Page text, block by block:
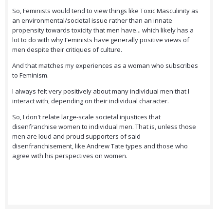
So, Feminists would tend to view things like Toxic Masculinity as
an environmental/societal issue rather than an innate
propensity towards toxicity that men have... which likely has a
lot to do with why Feminists have generally positive views of
men despite their critiques of culture.
And that matches my experiences as a woman who subscribes
to Feminism.
I always felt very positively about many individual men that I
interact with, depending on their individual character.
So, I don't relate large-scale societal injustices that
disenfranchise women to individual men. That is, unless those
men are loud and proud supporters of said
disenfranchisement, like Andrew Tate types and those who
agree with his perspectives on women.